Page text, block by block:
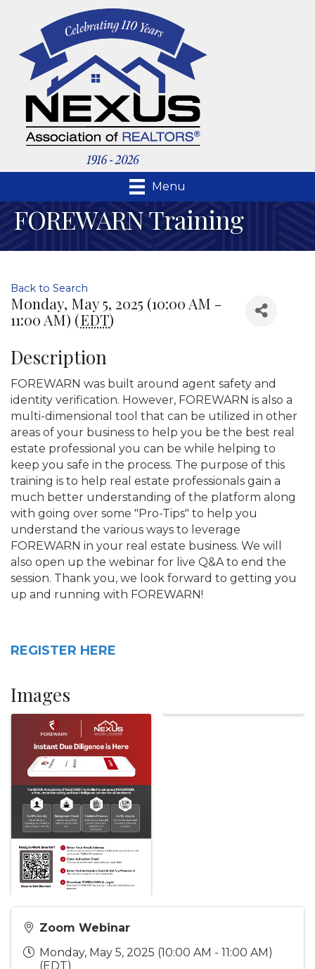
Menu
FOREWARN Training
Back to Search
Monday, May 5, 2025 (10:00 AM -
11:00 AM) (EDT)
Description
FOREWARN was built around agent safety and
identity verification. However, FOREWARN is also a
multi-dimensional tool that can be utilized in other
areas of your business to help you be the best real
estate professional you can be while helping to
keep you safe in the process. The purpose of this
training is to help real estate professionals gain a
much better understanding of the platform along
with going over some "Pro-Tips" to help you
understand the various ways to leverage
FOREWARN in your real estate business. We will
also open up the webinar for live Q&A to end the
session. Thank you, we look forward to getting you
up and running with FOREWARN!
REGISTER HERE
Images
Zoom Webinar
Monday, May 5, 2025 (10:00 AM - 11:00 AM)
(EDT)